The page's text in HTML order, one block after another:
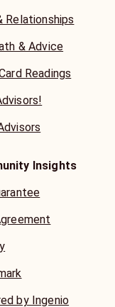
Relationships
& Advice
Readings
Insights
by Ingenio